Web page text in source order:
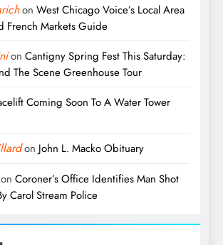
on West Chicago Voice’s Local Area
French Markets Guide
on Cantigny Spring Fest This Saturday:
The Scene Greenhouse Tour
Coming Soon To A Water Tower
on John L. Macko Obituary
Coroner’s Office Identifies Man Shot
Carol Stream Police